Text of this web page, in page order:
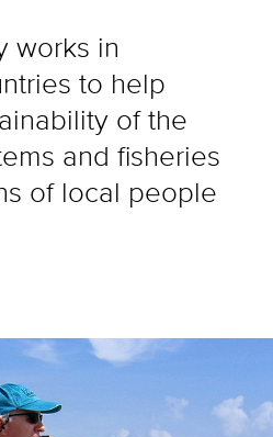
works in
to help
of the
and fisheries
of local people